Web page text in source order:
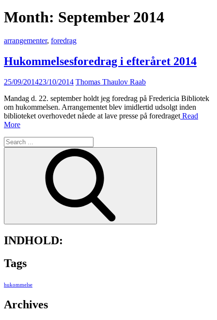
Month: September 2014
arrangementer, foredrag
Hukommelsesforedrag i efteråret 2014
Posted
25/09/201423/10/2014 Thomas Thaulov Raab
Mandag d. 22. september holdt jeg foredrag på Fredericia Bibliotek
om hukommelsen. Arrangementet blev imidlertid udsolgt inden
biblioteket overhovedet nåede at lave presse på foredraget Read
More
Search
for:
INDHOLD:
Tags
hukommelse
Archives